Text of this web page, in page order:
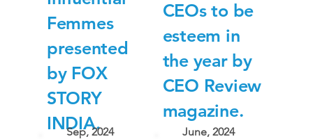
Femmes
presented
by FOX
STORY
INDIA.
Sep, 2024
CEOs to be
esteem in
the year by
CEO Review
magazine.
June, 2024